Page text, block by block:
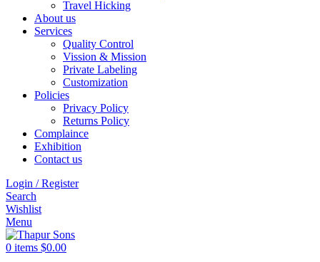
Travel Hicking
About us
Services
Quality Control
Vission & Mission
Private Labeling
Customization
Policies
Privacy Policy
Returns Policy
Complaince
Exhibition
Contact us
Login / Register
Search
Wishlist
Menu
0 items $0.00